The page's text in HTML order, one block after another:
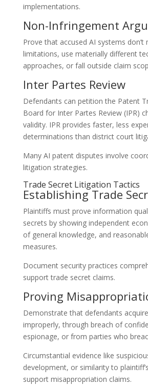
implementations.
Non-Infringement
Prove that accused AI systems don’t
limitations, use materially different
approaches, or fall outside claim
Inter Partes Review
Defendants can petition the Patent
Board for Inter Partes Review (IPR)
validity. IPR provides faster, less
determinations than district court
Many AI patent disputes involve
litigation strategies.
Trade Secret Litigation Tactics
Establishing Trade
Plaintiffs must prove information
secrets by showing independent
of general knowledge, and
measures.
Document security practices
support trade secret claims.
Proving
Demonstrate that defendants
improperly, through breach of
espionage, or from parties who
Circumstantial evidence like
development, or similarity to
support misappropriation claims.